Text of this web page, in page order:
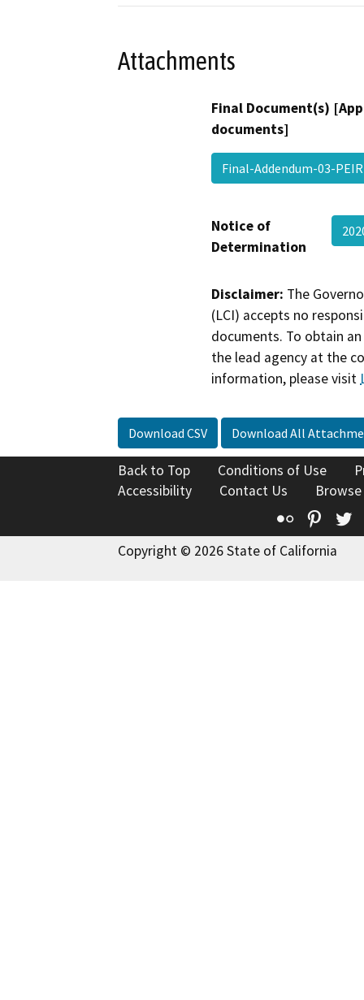
Attachments
Final Document(s)
documents]
Final-Addendum-03-
Notice of
Determination
Disclaimer: The
(LCI) accepts no
documents. To obtain
the lead agency at the
information, please visit
Download CSV Download All
Back to Top Conditions of Use
Accessibility
Contact Us
Flickr
Copyright © 2026 State of California